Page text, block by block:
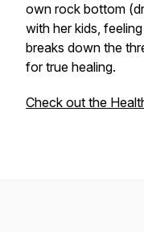
own rock bottom
with her kids,
breaks down the
for true healing.
Check out the